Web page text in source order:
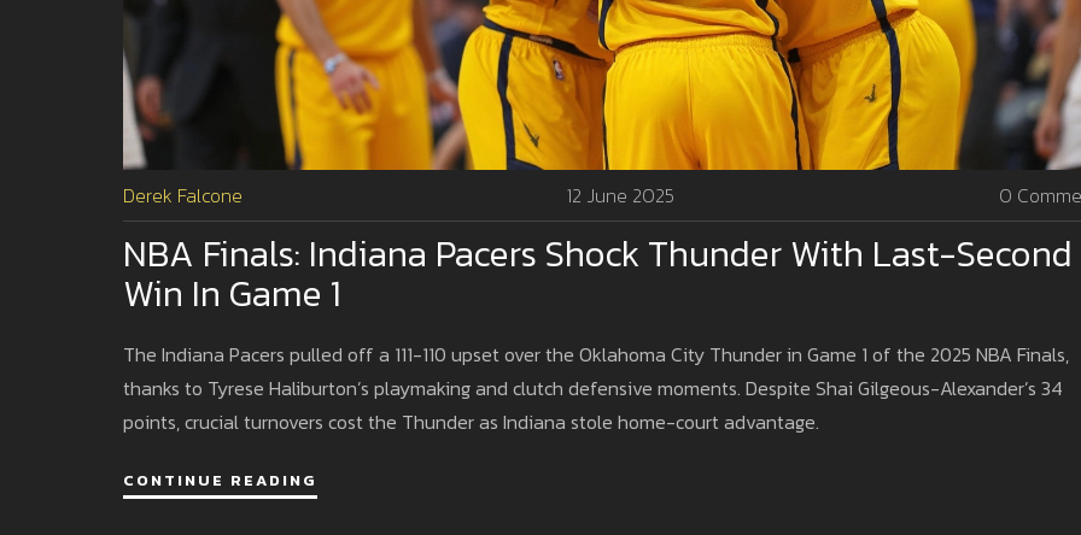
Derek Falcone 12 June 2025 0
NBA Finals: Indiana Pacers Shock Thunder With Last-Second
Win In Game 1
The Indiana Pacers pulled off a 111-110 upset over the Oklahoma City Thunder in Game 1 of the 2025 NBA Finals,
thanks to Tyrese Haliburton’s playmaking and clutch defensive moments. Despite Shai Gilgeous-Alexander’s 34
points, crucial turnovers cost the Thunder as Indiana stole home-court advantage.
CONTINUE READING